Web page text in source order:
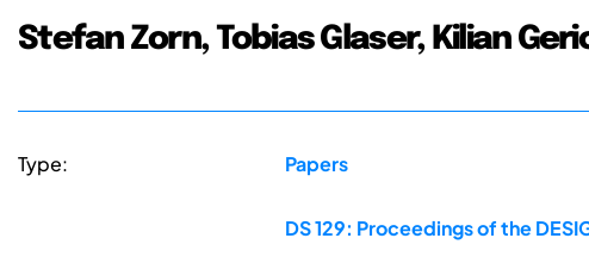
Stefan Zorn, Tobias Glaser, Kilian
Type: Papers
DS 129: Proceedings of the